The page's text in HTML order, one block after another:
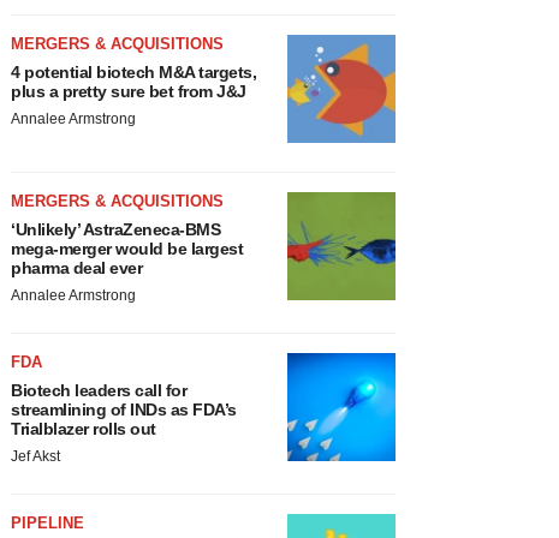
MERGERS & ACQUISITIONS
4 potential biotech M&A targets,
plus a pretty sure bet from J&J
Annalee Armstrong
MERGERS & ACQUISITIONS
‘Unlikely’ AstraZeneca-BMS
mega-merger would be largest
pharma deal ever
Annalee Armstrong
FDA
Biotech leaders call for
streamlining of INDs as FDA’s
Trialblazer rolls out
Jef Akst
PIPELINE